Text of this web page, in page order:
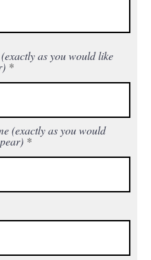
as you would like
(exactly as you would